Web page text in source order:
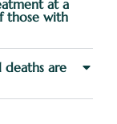
at a
those with
deaths are